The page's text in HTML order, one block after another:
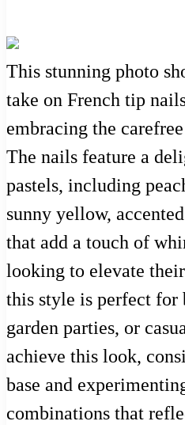
This stunning photo
take on French tip
embracing the
The nails feature a
pastels, including
sunny yellow,
that add a touch of
looking to elevate
this style is perfect for
garden parties, or
achieve this look,
base and
combinations that